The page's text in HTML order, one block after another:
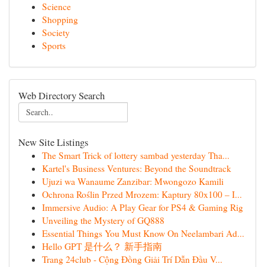
Science
Shopping
Society
Sports
Web Directory Search
New Site Listings
The Smart Trick of lottery sambad yesterday Tha...
Kartel's Business Ventures: Beyond the Soundtrack
Ujuzi wa Wanaume Zanzibar: Mwongozo Kamili
Ochrona Roślin Przed Mrozem: Kaptury 80x100 – I...
Immersive Audio: A Play Gear for PS4 & Gaming Rig
Unveiling the Mystery of GQ888
Essential Things You Must Know On Neelambari Ad...
Hello GPT 是什么？ 新手指南
Trang 24club - Cộng Đồng Giải Trí Dẫn Đầu V...